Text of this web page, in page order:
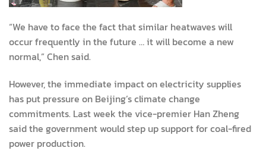
“We have to face the fact that similar heatwaves will
occur frequently in the future … it will become a new
normal,” Chen said.
However, the immediate impact on electricity supplies
has put pressure on Beijing’s climate change
commitments. Last week the vice-premier Han Zheng
said the government would step up support for coal-fired
power production.